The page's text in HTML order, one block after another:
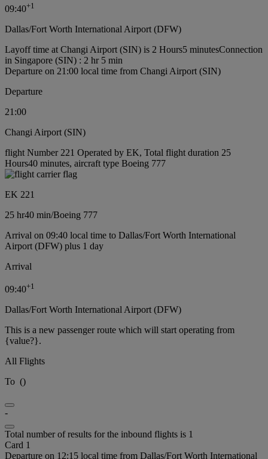
09:40+1
Dallas/Fort Worth International Airport (DFW)
Layoff time at Changi Airport (SIN) is 2 Hours5 minutesConnection
in Singapore (SIN) : 2 hr 5 min
Departure on 21:00 local time from Changi Airport (SIN)
Departure
21:00
Changi Airport (SIN)
flight Number 221 Operated by EK, Total flight duration 25
Hours40 minutes, aircraft type Boeing 777
EK 221
25 hr40 min/Boeing 777
Arrival on 09:40 local time to Dallas/Fort Worth International
Airport (DFW) plus 1 day
Arrival
09:40+1
Dallas/Fort Worth International Airport (DFW)
This is a new passenger route which will start operating from
{value?}.
All Flights
To ()
-
Total number of results for the inbound flights is 1
Card 1
Departure on 12:15 local time from Dallas/Fort Worth International